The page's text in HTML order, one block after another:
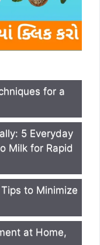
for a
5 Everyday
Milk for Rapid
to Minimize
at Home,